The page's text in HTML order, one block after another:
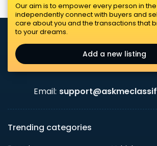
Our aim is to empower every person in
independently connect with buyers and
care about you and the transactions that
to your dreams.
Add a new listing
Email:
Trending categories